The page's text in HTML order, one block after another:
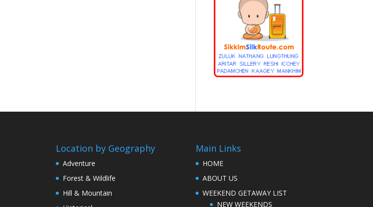
Location by Geography
Adventure
Forest & Wildlife
Hill & Mountain
Main Links
HOME
ABOUT US
WEEKEND GETAWAY LIST
NEW WEEKENDS